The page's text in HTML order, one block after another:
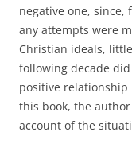
negative one, since,
any attempts were
Christian ideals,
following decade
positive relationship
this book, the
account of the